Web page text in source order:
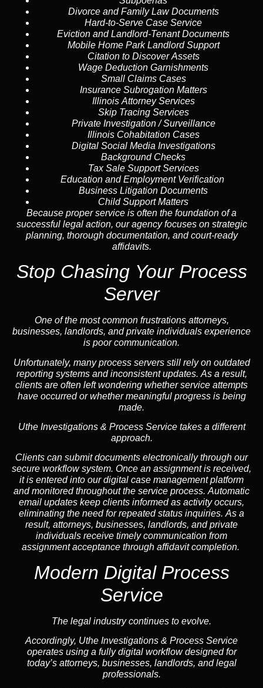
Divorce and Family Law Documents
Hard-to-Serve Case Service
Eviction and Landlord-Tenant Documents
Mobile Home Park Landlord Support
Citation to Discover Assets
Wage Deduction Garnishments
Small Claims Cases
Insurance Subrogation Matters
Illinois Attorney Services
Skip Tracing Services
Private Investigation / Surveillance
Illinois Cohabitation Cases
Digital Social Media Investigations
Background Checks
Tax Sale Support Services
Education and Employment Verification
Business Litigation Documents
Child Support Matters
Because proper service is often the foundation of a
successful legal action, our agency focuses on strategic
planning, thorough documentation, and court-ready
affidavits.
Stop Chasing Your Process
Server
One of the most common frustrations attorneys,
businesses, landlords, and private individuals experience
is poor communication.
Unfortunately, many process servers still rely on outdated
reporting systems and inconsistent updates. As a result,
clients are often left wondering whether service attempts
have occurred or whether meaningful progress is being
made.
Uthe Investigations & Process Service takes a different
approach.
Clients can submit documents electronically through our
secure workflow system. Once an assignment is received,
it is entered into our digital case management platform
and monitored throughout the service process. Automatic
email updates keep clients informed as activity occurs,
eliminating the need for repeated status inquiries. As a
result, attorneys, businesses, landlords, and private
individuals receive timely communication from
assignment acceptance through affidavit completion.
Modern Digital Process
Service
The legal industry continues to evolve.
Accordingly, Uthe Investigations & Process Service
operates using a fully digital workflow designed for
today’s attorneys, businesses, landlords, and legal
professionals.